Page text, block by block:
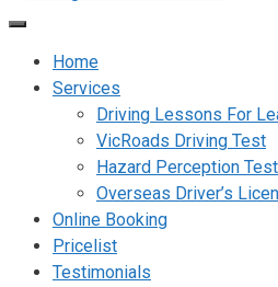
Home
Services
Driving Lessons For
VicRoads Driving Test
Hazard Perception Test
Overseas Driver’s
Online Booking
Pricelist
Testimonials